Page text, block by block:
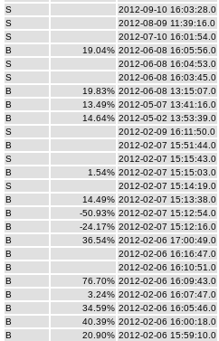
S
2012-09-10 16:03:28.0
S
2012-08-09 11:39:16.0
S
2012-07-10 16:01:54.0
B
19.04% 2012-06-08 16:05:56.0
S
2012-06-08 16:04:53.0
S
2012-06-08 16:03:45.0
B
19.83% 2012-06-08 13:15:07.0
B
13.49% 2012-05-07 13:41:16.0
B
14.64% 2012-05-02 13:53:39.0
S
2012-02-09 16:11:50.0
B
2012-02-07 15:51:44.0
S
2012-02-07 15:15:43.0
B
1.54% 2012-02-07 15:15:03.0
S
2012-02-07 15:14:19.0
B
14.49% 2012-02-07 15:13:38.0
B
-50.93% 2012-02-07 15:12:54.0
B
-24.17% 2012-02-07 15:12:16.0
B
36.54% 2012-02-06 17:00:49.0
B
2012-02-06 16:16:47.0
B
2012-02-06 16:10:51.0
B
76.70% 2012-02-06 16:09:43.0
B
3.24% 2012-02-06 16:07:47.0
B
34.59% 2012-02-06 16:05:46.0
B
40.39% 2012-02-06 16:00:18.0
B
20.90% 2012-02-06 15:59:10.0